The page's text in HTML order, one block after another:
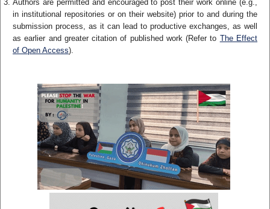
Authors are permitted and encouraged to post their work online (e.g.,
in institutional repositories or on their website) prior to and during the
submission process, as it can lead to productive exchanges, as well
as earlier and greater citation of published work (Refer to The Effect
of Open Access).